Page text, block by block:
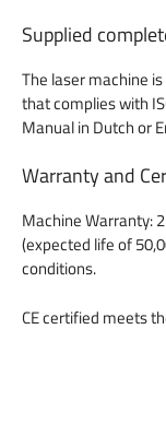
Supplied
The laser machine
that complies with
Manual in Dutch or
Warranty and
Machine Warranty:
(expected life of
conditions.
CE certified meets